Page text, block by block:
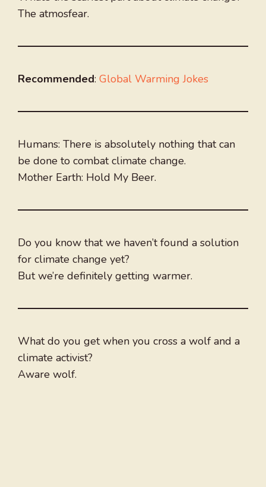
The atmosfear.
Recommended: Global Warming Jokes
Humans: There is absolutely nothing that can
be done to combat climate change.
Mother Earth: Hold My Beer.
Do you know that we haven’t found a solution
for climate change yet?
But we’re definitely getting warmer.
What do you get when you cross a wolf and a
climate activist?
Aware wolf.